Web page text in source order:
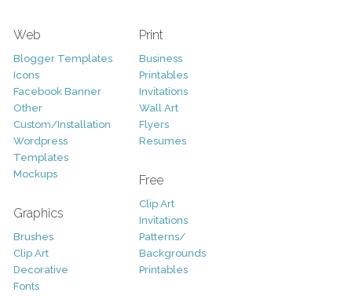
Web
Blogger Templates
Icons
Facebook Banner
Other
Custom/Installation
Wordpress
Templates
Mockups
Graphics
Brushes
Clip Art
Decorative
Fonts
Print
Business
Printables
Invitations
Wall Art
Flyers
Resumes
Free
Clip Art
Invitations
Patterns/
Backgrounds
Printables